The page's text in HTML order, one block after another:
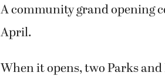
A community grand opening
April.
When it opens, two Parks